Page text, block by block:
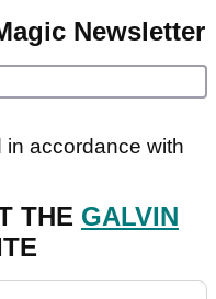
Newsletter
in accordance with
THE GALVIN